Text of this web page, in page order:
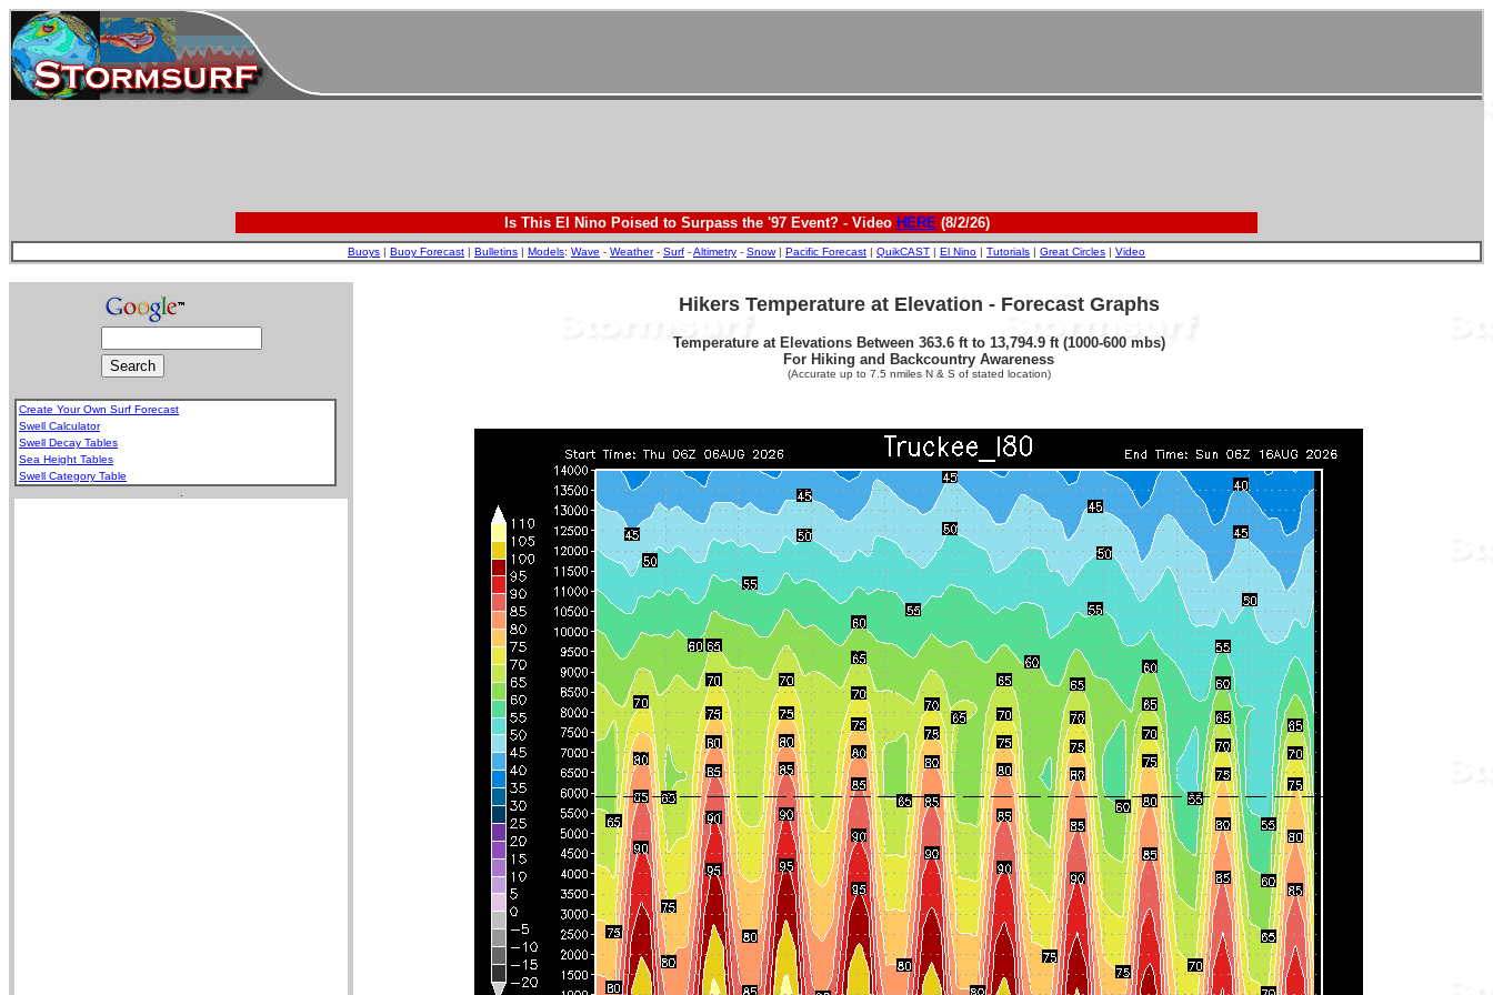
Is This El Nino Poised to Surpass the '97 Event? - Video HERE(8/2/26)
Buoys | Buoy Forecast | Bulletins | Models: Wave - Weather- Surf -Altimetry - Snow| Pacific Forecast | QuikCAST | El Nino | Tutorials | Great Circles | Video
Create Your Own Surf Forecast
Swell Calculator
Swell Decay Tables
Sea Height Tables
Swell Category Table
Hikers Temperature at Elevation - Forecast Graphs
Temperature at Elevations Between 363.6 ft to 13,794.9 ft (1000-600 mbs)
For Hiking and Backcountry Awareness
(Accurate up to 7.5 nmiles N & S of stated location)